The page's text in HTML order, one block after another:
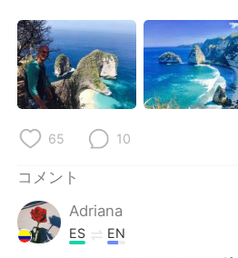
Português
65 10
コメント
Adriana
ES EN